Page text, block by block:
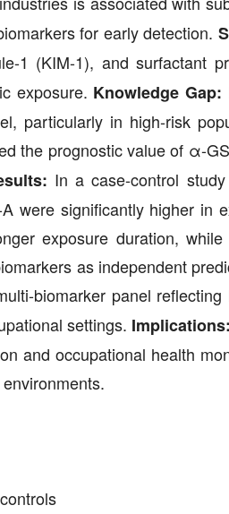
for early detection.
1 (KIM-1), and surfactant
exposure. Knowledge Gap:
particularly in high-risk
the prognostic value of α-
In a case-control
were significantly higher in
exposure duration,
as independent
biomarker panel reflecting
settings. Implications:
and occupational health